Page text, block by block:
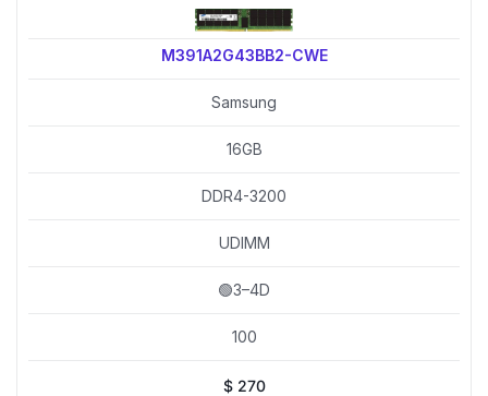
M391A2G43BB2-CWE
Samsung
16GB
DDR4-3200
UDIMM
🟢3–4D
100
$270